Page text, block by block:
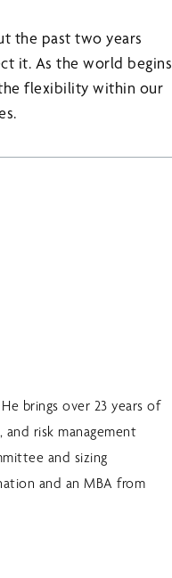
the past two years
it. As the world begins
flexibility within our
brings over 23 years of
risk management
and sizing
and an MBA from